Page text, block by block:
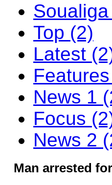
Top (2)
Latest
News 1
Focus
News 2
Man arrested